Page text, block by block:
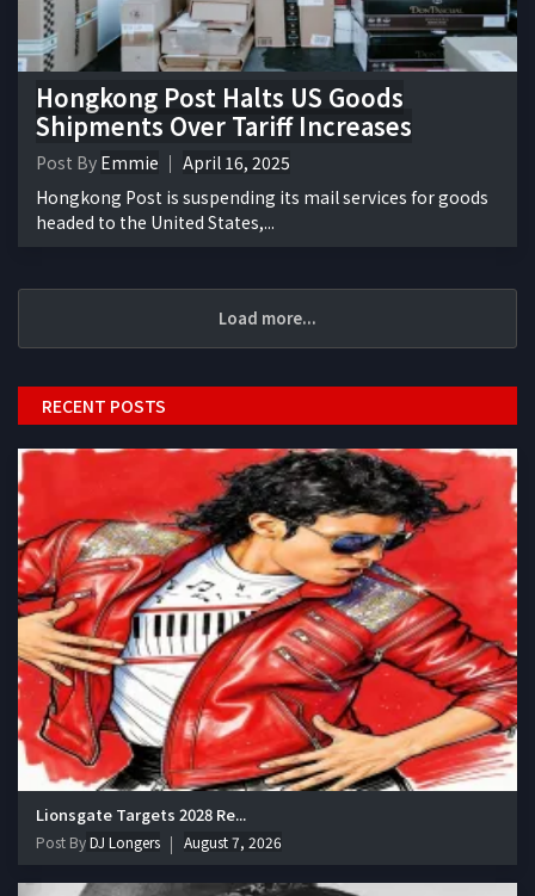
Hongkong Post Halts US Goods
Shipments Over Tariff Increases
Post By Emmie
April 16, 2025
Hongkong Post is suspending its mail services for goods
headed to the United States,...
Load more...
RECENT POSTS
Lionsgate Targets 2028 Re...
Post ByDJ Longers August 7, 2026